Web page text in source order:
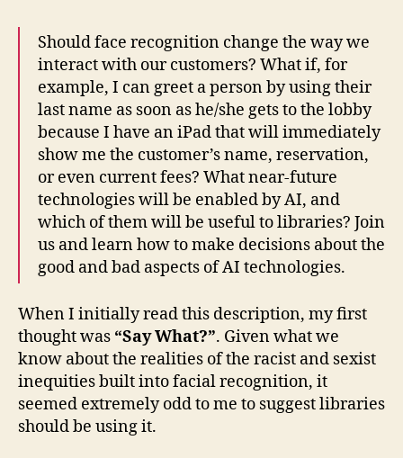
Should face recognition change the way we
interact with our customers? What if, for
example, I can greet a person by using their
last name as soon as he/she gets to the lobby
because I have an iPad that will immediately
show me the customer’s name, reservation,
or even current fees? What near-future
technologies will be enabled by AI, and
which of them will be useful to libraries? Join
us and learn how to make decisions about the
good and bad aspects of AI technologies.
When I initially read this description, my first
thought was “Say What?”. Given what we
know about the realities of the racist and sexist
inequities built into facial recognition, it
seemed extremely odd to me to suggest libraries
should be using it.